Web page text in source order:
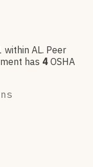
within AL. Peer
has 4 OSHA